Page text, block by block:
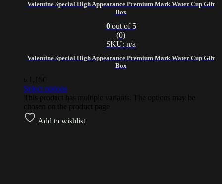
Valentine Special High Appearance Premium Mark Water Cup Gift
Box
Valentine Special High Appearance Premium Mark Water Cup Gift
Box
0out of 5
(0)
SKU: n/a
1,150
Select options
This product has multiple variants. The options may be
chosen on the product page
Add to wishlist